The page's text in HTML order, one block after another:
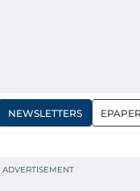
NEWSLETTERS EPAPER